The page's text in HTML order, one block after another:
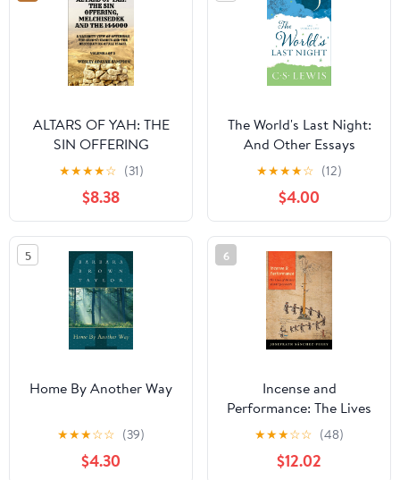
ALTARS OF YAH: THE
SIN OFFERING
MELCHISEDEK AND
THE 144000: A
NAZARITE VIEW OF
OFFERINGS THE
SECOND EXODUS AND
THE RESTORATION OF
ALL ISRAEL (ALTARS OF
YAH-144000 Priests)
★★★★☆ (31)
$8.38
The World's Last Night:
And Other Essays
Paperback – Deckle
Edge, February 14, 2017
★★★★☆ (12)
$4.00
5
Home By Another Way
★★★☆☆ (39)
$4.30
6
Incense and
Performance: The Lives
of Mexica Ritual
Specialists
★★★☆☆ (48)
$12.02